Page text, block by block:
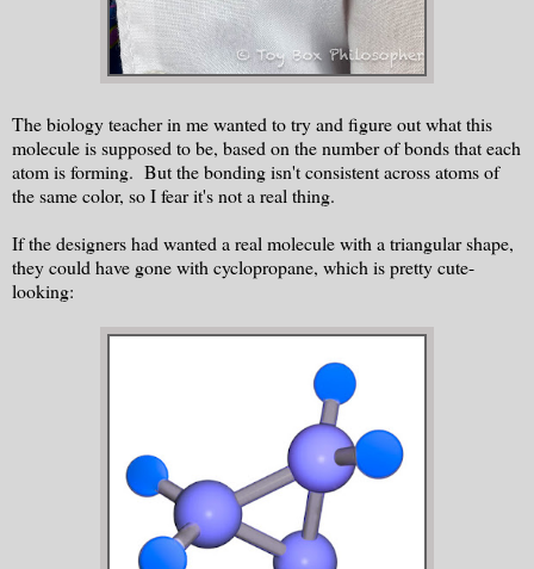
The biology teacher in me wanted to try and figure out what this
molecule is supposed to be, based on the number of bonds that each
atom is forming. But the bonding isn't consistent across atoms of
the same color, so I fear it's not a real thing.
If the designers had wanted a real molecule with a triangular shape,
they could have gone with cyclopropane, which is pretty cute-
looking: